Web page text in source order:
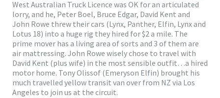
West Australian Truck Licence was OK for an articulated
lorry, and he, Peter Boel, Bruce Edgar, David Kent and
John Rowe threw their cars (Lynx, Panther, Elfin, Lynx and
Lotus 18) into a huge rig they hired for $2 a mile. The
prime mover has a living area of sorts and 3 of them are
air mattressing. John Rowe wisely chose to travel with
David Kent (plus wife) in the most sensible outfit…a hired
motor home. Tony Olissof (Emeryson Elfin) brought his
much travelled yellow transit van over from NZ via Los
Angeles to join us at the circuit.